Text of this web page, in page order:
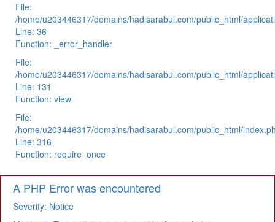
File:
/home/u203446317/domains/hadisarabul.com/public_html/
Line: 36
Function: _error_handler
File:
/home/u203446317/domains/hadisarabul.com/public_html/
Line: 131
Function: view
File:
/home/u203446317/domains/hadisarabul.com/public_html/
Line: 316
Function: require_once
A PHP Error was encountered
Severity: Notice